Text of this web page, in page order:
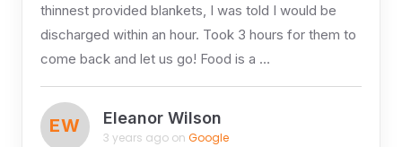
thinnest provided blankets, I was told I would be
discharged within an hour. Took 3 hours for them to
come back and let us go! Food is a …
EW Eleanor Wilson
3 years ago on Google